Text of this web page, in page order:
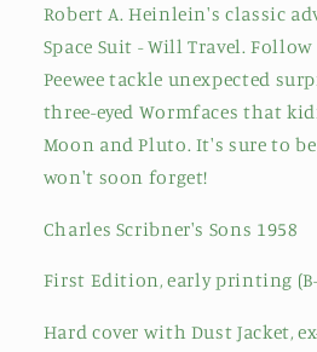
Robert A. Heinlein's classic
Space Suit - Will Travel.
Peewee tackle unexpected
three-eyed Wormfaces that
Moon and Pluto. It's sure to
won't soon forget!
Charles Scribner's Sons 1958
First Edition, early printing (B-
Hard cover with Dust Jacket,